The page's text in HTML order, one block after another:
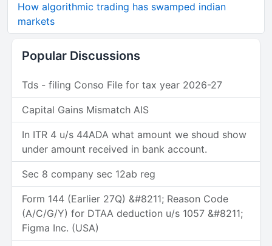
How algorithmic trading has swamped indian
markets
Popular Discussions
Tds - filing Conso File for tax year 2026-27
Capital Gains Mismatch AIS
In ITR 4 u/s 44ADA what amount we shoud show
under amount received in bank account.
Sec 8 company sec 12ab reg
Form 144 (Earlier 27Q) &#8211; Reason Code
(A/C/G/Y) for DTAA deduction u/s 1057 &#8211;
Figma Inc. (USA)